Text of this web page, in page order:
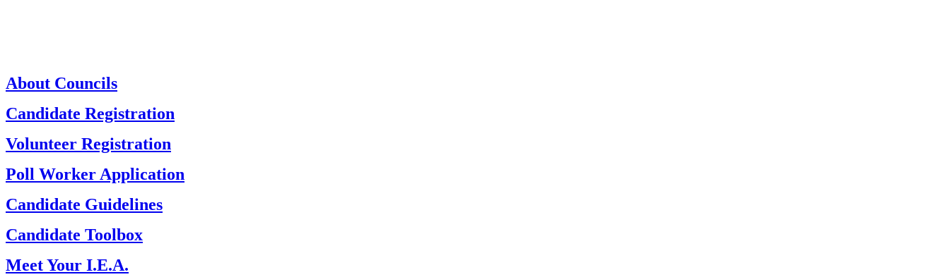
About Councils
Candidate Registration
Volunteer Registration
Poll Worker Application
Candidate Guidelines
Candidate Toolbox
Meet Your I.E.A.